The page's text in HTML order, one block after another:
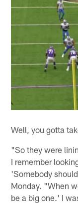
Well, you gotta
"So they were
I remember
'Somebody
Monday. "When
be a big one.' I